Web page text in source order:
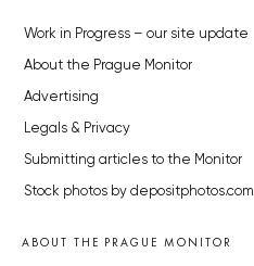
Work in Progress – our site update
About the Prague Monitor
Advertising
Legals & Privacy
Submitting articles to the Monitor
Stock photos by depositphotos.com
ABOUT THE PRAGUE MONITOR